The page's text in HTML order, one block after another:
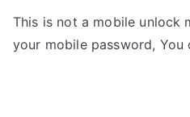
This is not a mobile unlock
your mobile password, You